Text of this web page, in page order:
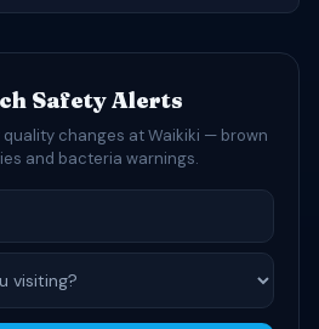
Safety Alerts
changes at Waikiki — brown
and bacteria warnings.